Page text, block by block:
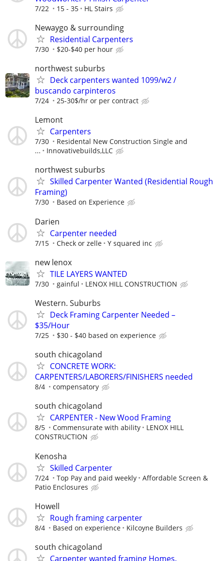
7/22 15 - 35 HL Stairs
Newaygo & surrounding
Residential Carpenters
7/30 $20-$40 per hour
northwest suburbs
Deck carpenters wanted 1099/w2 /
buscando carpinteros
7/24 25-30$/hr or per contract
Lemont
Carpenters
7/30
Residental New Construction Single and
...
Innovativebuilds,LLC
northwest suburbs
Skilled Carpenter Wanted (Residential Rough
Framing)
7/30 Based on Experience
Darien
Carpenter needed
7/15 Check or zelle Y squared inc
new lenox
TILE LAYERS WANTED
7/30 gainful LENOX HILL CONSTRUCTION
Western. Suburbs
Deck Framing Carpenter Needed –
$35/Hour
7/25 $30 - $40 based on experience
south chicagoland
CONCRETE WORK:
CARPENTERS/LABORERS/FINISHERS needed
8/4 compensatory
south chicagoland
CARPENTER - New Wood Framing
8/5 Commensurate with ability
LENOX HILL
CONSTRUCTION
Kenosha
Skilled Carpenter
7/24 Top Pay and paid weekly
Affordable Screen &
Patio Enclosures
Howell
Rough framing carpenter
8/4 Based on experience Kilcoyne Builders
south chicagoland
Carpenter wanted framing Homes.